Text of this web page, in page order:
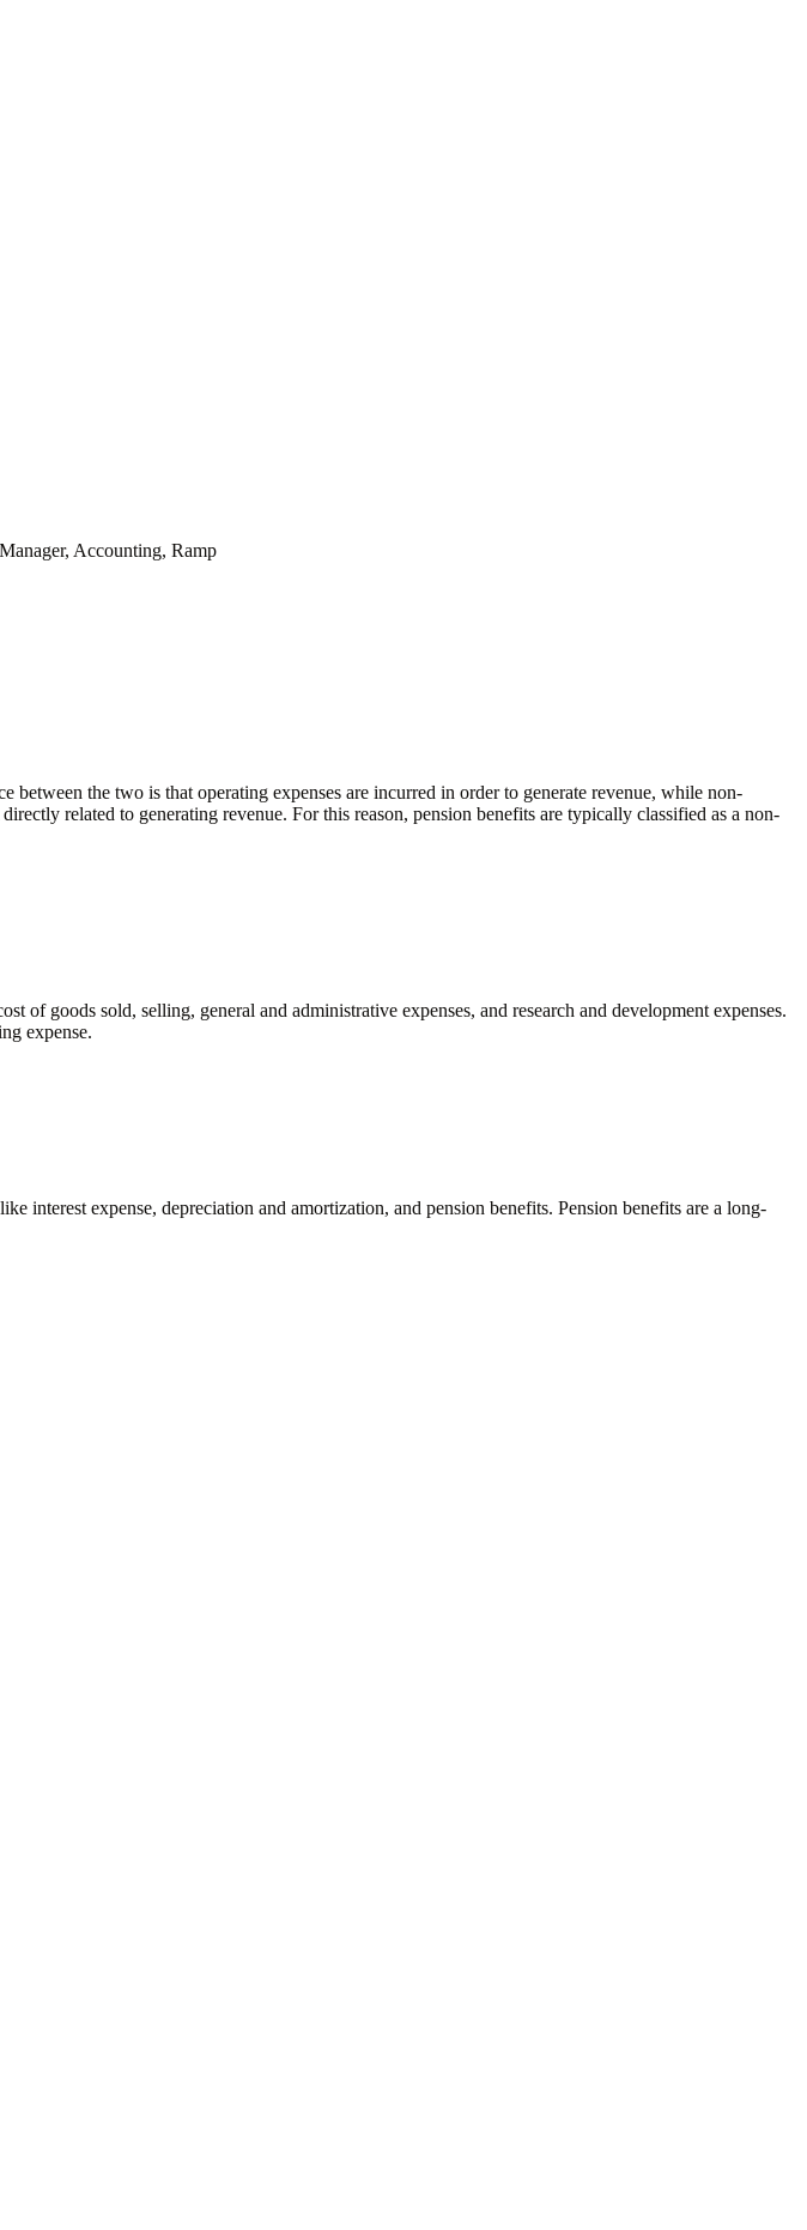
Accounting, Ramp
between the two is that operating expenses are incurred in order to generate revenue, while non-
related to generating revenue. For this reason, pension benefits are typically classified as a non-
of goods sold, selling, general and administrative expenses, and research and development expenses.
expense.
interest expense, depreciation and amortization, and pension benefits. Pension benefits are a long-